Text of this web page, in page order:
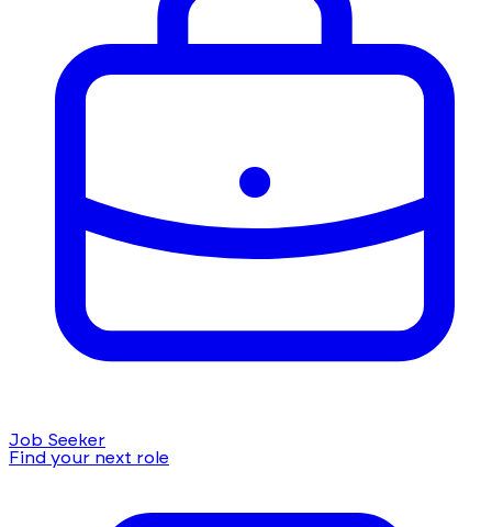
Job Seeker
Find your next role